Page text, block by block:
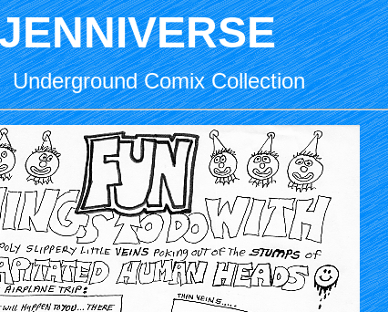
Underground Comix Collection